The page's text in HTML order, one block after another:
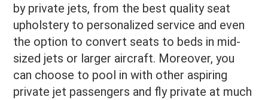
by private jets, from the best quality seat
upholstery to personalized service and even
the option to convert seats to beds in mid-
sized jets or larger aircraft. Moreover, you
can choose to pool in with other aspiring
private jet passengers and fly private at much